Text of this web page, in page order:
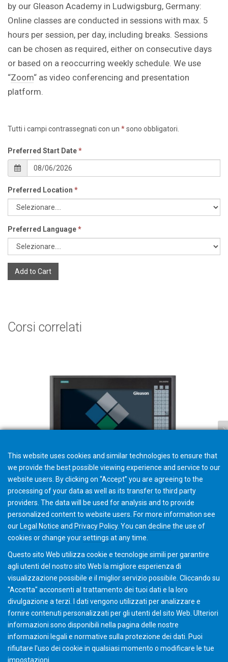
by our Gleason Academy in Ludwigsburg, Germany:
Online classes are conducted in sessions with max. 5
hours per session, per day, including breaks. Sessions
can be chosen as required, either on consecutive days
or based on a reoccurring weekly schedule. We use
“Zoom“ as video conferencing and presentation
platform.
Tutti i campi contrassegnati con un *sono obbligatori.
Preferred Start Date*
Preferred Location *
Preferred Language*
Add to Cart
Corsi correlati
Gleason-Pfauter and Siemens HMI
This website uses cookies and similar technologies to ensure that
we provide the best possible viewing experience and service to our
website users. By clicking on “Accept” you are agreeing to the
processing of your data as well as its transfer to third party
providers. The data will be used for analysis and to provide
personalized content to website users. For more information see
our Legal Notice and Privacy Policy. You can decline the use of
cookies or change yoursettings at any time.
Questo sito Web utilizza cookie e tecnologie simili per garantire
agli utenti del nostro sito Web la migliore esperienza di
visualizzazione possibile e il miglior servizio possibile. Cliccando su
"Accetta" acconsenti al ​​trattamento dei tuoi dati e la loro
divulgazione a terzi. I dati vengono utilizzati per analizzare e
fornire contenuti personalizzati per gli utenti del sito Web. Ulteriori
informazioni sono disponibili nella pagina delle nostre
informazioni legali e normative sulla protezione dei dati. Puoi
rifiutare l'uso dei cookie in qualsiasi momento o modificare le tue
impostazioni